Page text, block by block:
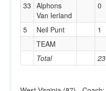
Total 23
33 Alphons
Van Ierland
0
5 Neil Punt 1
TEAM